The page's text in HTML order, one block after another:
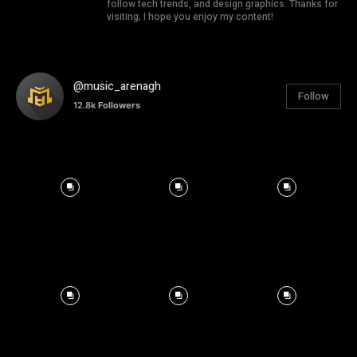
follow tech trends, and design graphics. Thanks for
visiting; I hope you enjoy my content!
@music_arenagh
12.8k Followers
Follow